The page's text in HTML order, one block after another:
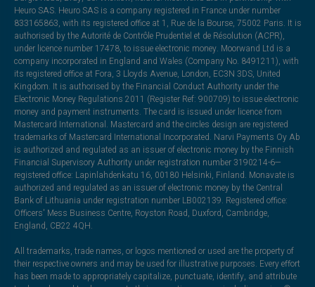
Heuro SAS. Heuro SAS is a company registered in France under number
833165863, with its registered office at 1, Rue de la Bourse, 75002 Paris. It is
authorised by the Autorité de Contrôle Prudentiel et de Résolution (ACPR),
under licence number 17478, to issue electronic money. Moorwand Ltd is a
company incorporated in England and Wales (Company No. 8491211), with
its registered office at Fora, 3 Lloyds Avenue, London, EC3N 3DS, United
Kingdom. It is authorised by the Financial Conduct Authority under the
Electronic Money Regulations 2011 (Register Ref: 900709) to issue electronic
money and payment instruments. The card is issued under licence from
Mastercard International. Mastercard and the circles design are registered
trademarks of Mastercard International Incorporated. Narvi Payments Oy Ab
is authorized and regulated as an issuer of electronic money by the Finnish
Financial Supervisory Authority under registration number 3190214-6—
registered office: Lapinlahdenkatu 16, 00180 Helsinki, Finland. Monavate is
authorized and regulated as an issuer of electronic money by the Central
Bank of Lithuania under registration number LB002139. Registered office:
Officers' Mess Business Centre, Royston Road, Duxford, Cambridge,
England, CB22 4QH.
All trademarks, trade names, or logos mentioned or used are the property of
their respective owners and may be used for illustrative purposes. Every effort
has been made to appropriately capitalize, punctuate, identify, and attribute